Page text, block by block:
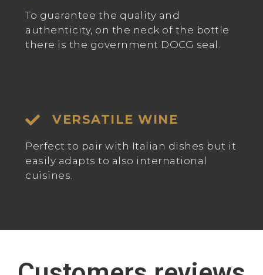
To guarantee the quality and
authenticity, on the neck of the bottle
there is the government DOCG seal.
VERSATILE WINE
Perfect to pair with Italian dishes but it
easily adapts to also international
cuisines.